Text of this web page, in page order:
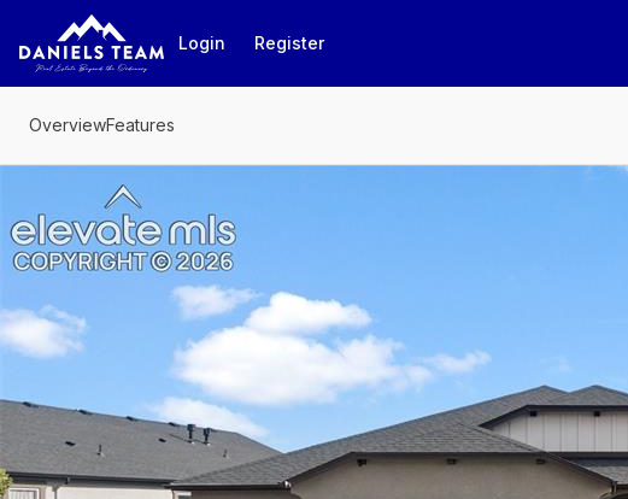
Go to: Homepage
Login Register
OverviewFeatures